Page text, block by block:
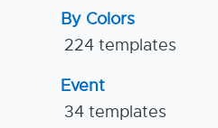
By Colors
224 templates
Event
34 templates